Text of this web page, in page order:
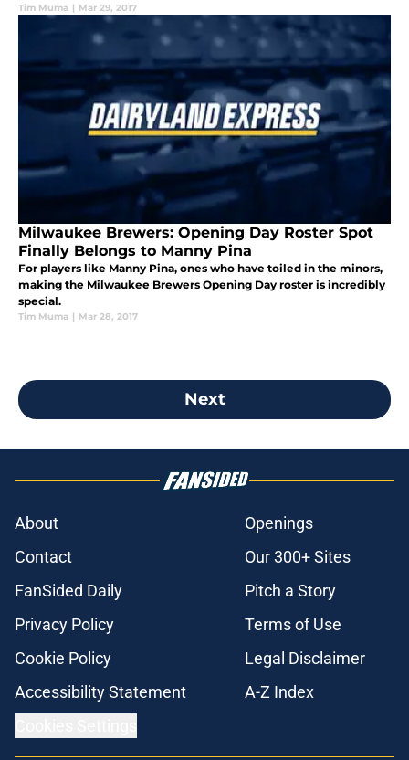
Tim Muma | Mar 29, 2017
Milwaukee Brewers: Opening Day Roster Spot
Finally Belongs to Manny Pina
For players like Manny Pina, ones who have toiled in the minors,
making the Milwaukee Brewers Opening Day roster is incredibly
special.
Tim Muma | Mar 28, 2017
Next
About
Openings
Contact
Our 300+ Sites
FanSided Daily
Pitch a Story
Privacy Policy
Terms of Use
Cookie Policy
Legal Disclaimer
Accessibility Statement
A-Z Index